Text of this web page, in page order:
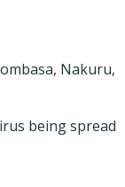
Nakuru,
being spread